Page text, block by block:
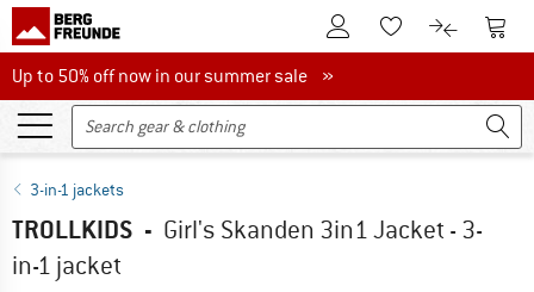
To Customer Account
To Wishlist.To product
To
Up to 50% off now in our summer sale
Up to 50% off now in our summer sale »
3-in-1 jackets
TROLLKIDS - Girl's Skanden 3in1 Jacket - 3-
in-1 jacket